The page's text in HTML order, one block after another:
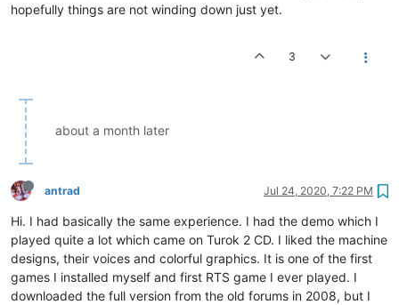
hopefully things are not winding down just yet.
3
about a month later
antrad Jul 24, 2020, 7:22 PM
Hi. I had basically the same experience. I had the demo which I
played quite a lot which came on Turok 2 CD. I liked the machine
designs, their voices and colorful graphics. It is one of the first
games I installed myself and first RTS game I ever played. I
downloaded the full version from the old forums in 2008, but I